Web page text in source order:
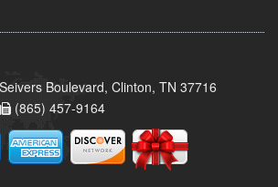
Boulevard, Clinton, TN 37716
(865) 457-9164